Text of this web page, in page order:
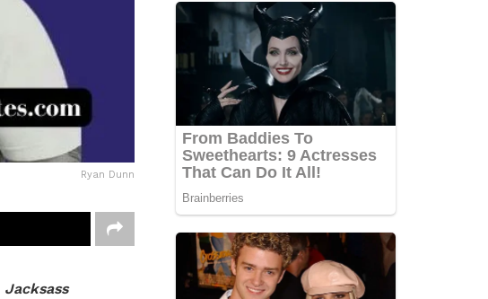
Ryan Dunn
Jacksass